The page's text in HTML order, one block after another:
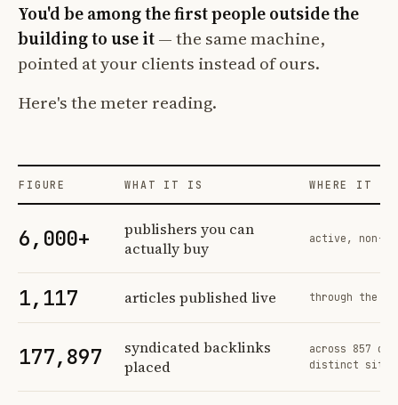
You'd be among the first people outside the
building to use it— the same machine,
pointed at your clients instead of ours.
Here's the meter reading.
FIGURE WHAT IT IS WHERE IT
6,000+
publishers you can
actually buy
active, non-
1,117 articles published live through the
177,897
syndicated backlinks
placed
across 857
distinct sites